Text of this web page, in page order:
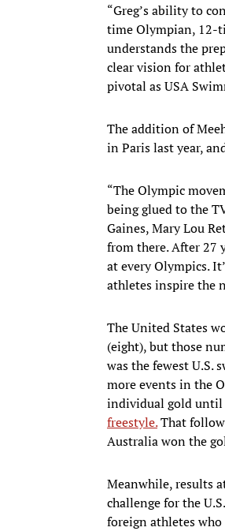
“Greg’s ability to
time Olympian, 12-
understands the
clear vision for
pivotal as USA
The addition of
in Paris last year,
“The Olympic
being glued to the
Gaines, Mary Lou
from there. After 27
at every Olympics.
athletes inspire the
The United States
(eight), but those
was the fewest U.S.
more events in the
individual gold until
freestyle.That
Australia won the
Meanwhile, results
challenge for the
foreign athletes